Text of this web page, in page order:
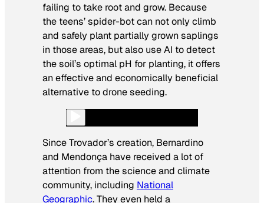
failing to take root and grow. Because
the teens’ spider-bot can not only climb
and safely plant partially grown saplings
in those areas, but also use AI to detect
the soil’s optimal pH for planting, it offers
an effective and economically beneficial
alternative to drone seeding.
Since Trovador’s creation, Bernardino
and Mendonça have received a lot of
attention from the science and climate
community, including National
Geographic. They even held a